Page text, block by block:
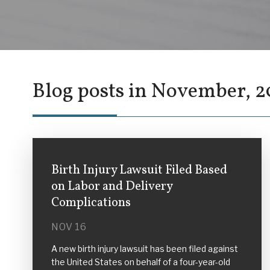
Blog posts in November,
Birth Injury Lawsuit Filed Based
on Labor and Delivery
Complications
NOV 16
A new birth injury lawsuit has been filed against
the United States on behalf of a four-year-old